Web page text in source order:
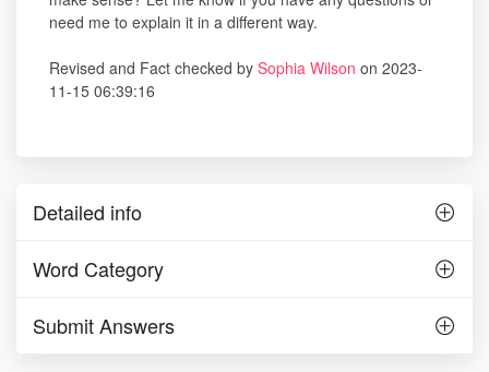
need me to explain it in a different way.
Revised and Fact checked by Sophia Wilson on 2023-
11-15 06:39:16
Detailed info
Word Category
Submit Answers